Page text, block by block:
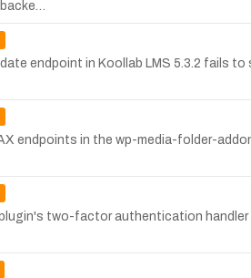
endpoint in Koollab LMS 5.3.2 fails
endpoints in the wp-media-folder-
plugin's two-factor authentication